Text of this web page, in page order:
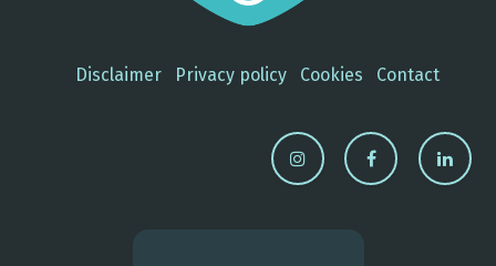
Disclaimer Privacy policy Cookies Contact